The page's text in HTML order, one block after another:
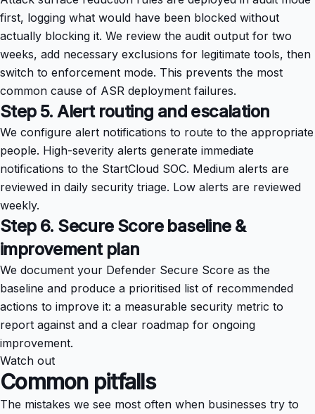
first, logging what would have been blocked without
actually blocking it. We review the audit output for two
weeks, add necessary exclusions for legitimate tools, then
switch to enforcement mode. This prevents the most
common cause of ASR deployment failures.
Step 5. Alert routing and escalation
We configure alert notifications to route to the appropriate
people. High-severity alerts generate immediate
notifications to the StartCloud SOC. Medium alerts are
reviewed in daily security triage. Low alerts are reviewed
weekly.
Step 6. Secure Score baseline &
improvement plan
We document your Defender Secure Score as the
baseline and produce a prioritised list of recommended
actions to improve it: a measurable security metric to
report against and a clear roadmap for ongoing
improvement.
Watch out
Common pitfalls
The mistakes we see most often when businesses try to